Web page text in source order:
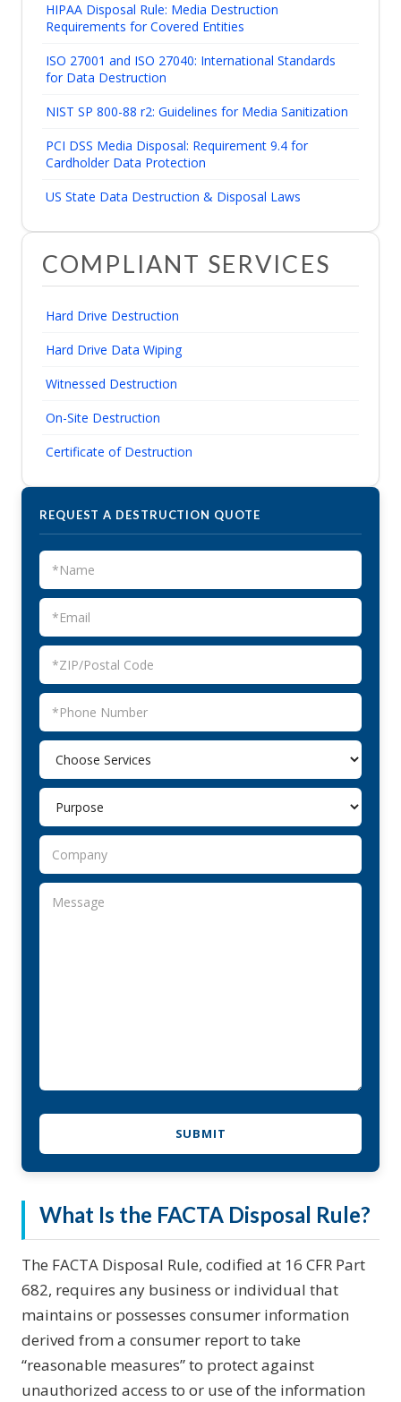
What Is the FACTA Disposal Rule?
The FACTA Disposal Rule, codified at 16 CFR Part
682, requires any business or individual that
maintains or possesses consumer information
derived from a consumer report to take
“reasonable measures” to protect against
unauthorized access to or use of the information
HIPAA Disposal Rule: Media Destruction
Requirements for Covered Entities
ISO 27001 and ISO 27040: International Standards
for Data Destruction
NIST SP 800-88 r2: Guidelines for Media Sanitization
PCI DSS Media Disposal: Requirement 9.4 for
Cardholder Data Protection
US State Data Destruction & Disposal Laws
COMPLIANT SERVICES
Hard Drive Destruction
Hard Drive Data Wiping
Witnessed Destruction
On-Site Destruction
Certificate of Destruction
REQUEST A DESTRUCTION QUOTE